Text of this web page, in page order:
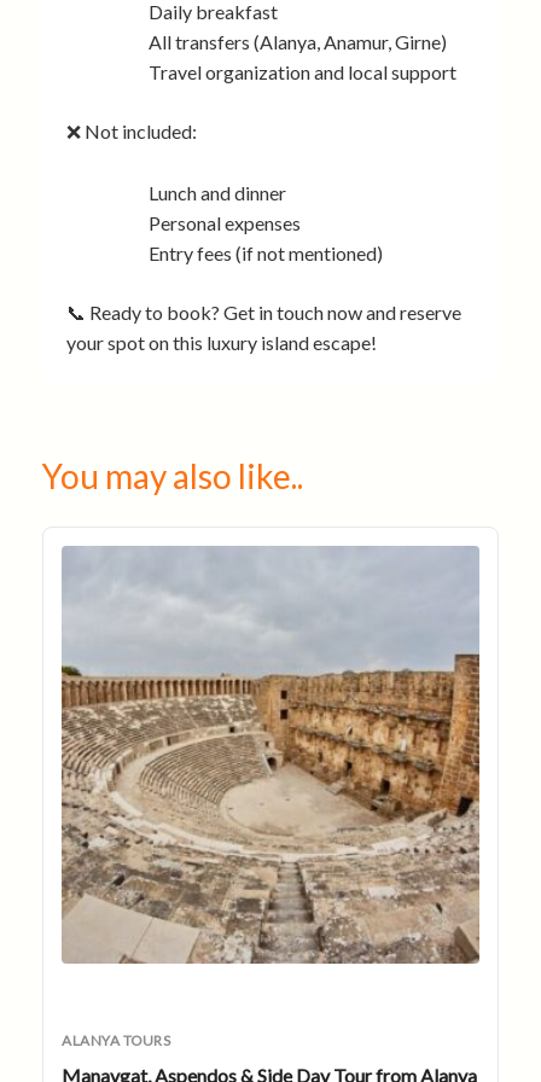
Daily breakfast
All transfers (Alanya, Anamur, Girne)
Travel organization and local support
❌ Not included:
Lunch and dinner
Personal expenses
Entry fees (if not mentioned)
📞 Ready to book? Get in touch now and reserve
your spot on this luxury island escape!
You may also like..
ALANYA TOURS
Manavgat, Aspendos & Side Day Tour from Alanya